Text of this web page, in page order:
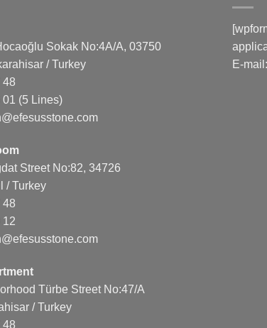
Sokak No:4A/A, 03750
/ Turkey
48
01 (5 Lines)
Street No:82, 34726
/ Turkey
48
12
Türbe Street No:47/A
/ Turkey
48
E-mail: